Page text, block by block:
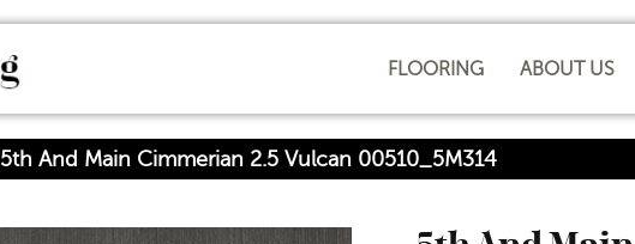
FLOORING ABOUT US
5th And Main Cimmerian 2.5 Vulcan 00510_5M314